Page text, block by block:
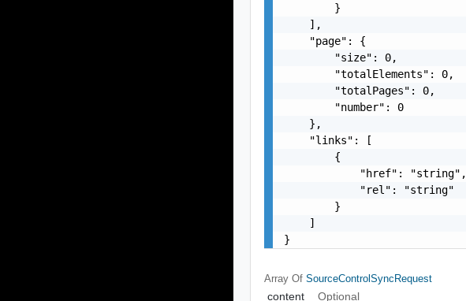
        }
    ],
    "page": {
        "size": 0,
        "totalElements": 0,
        "totalPages": 0,
        "number": 0
    },
    "links": [
        {
            "href": "string",
            "rel": "string"
        }
    ]
}
Array OfSourceControlSyncRequest
content
Optional